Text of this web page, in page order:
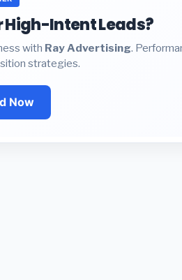
High-Intent Leads?
with Ray Advertising.
strategies.
Now